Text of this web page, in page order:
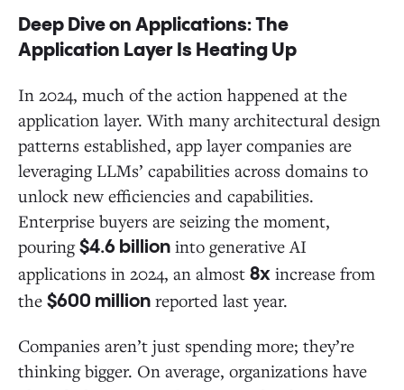
Deep Dive on Applications: The
Application Layer Is Heating Up
In 2024, much of the action happened at the
application layer. With many architectural design
patterns established, app layer companies are
leveraging LLMs’ capabilities across domains to
unlock new efficiencies and capabilities.
Enterprise buyers are seizing the moment,
pouring$4.6 billion into generative AI
applications in 2024, an almost 8x increase from
the $600 million reported last year.
Companies aren’t just spending more; they’re
thinking bigger. On average, organizations have